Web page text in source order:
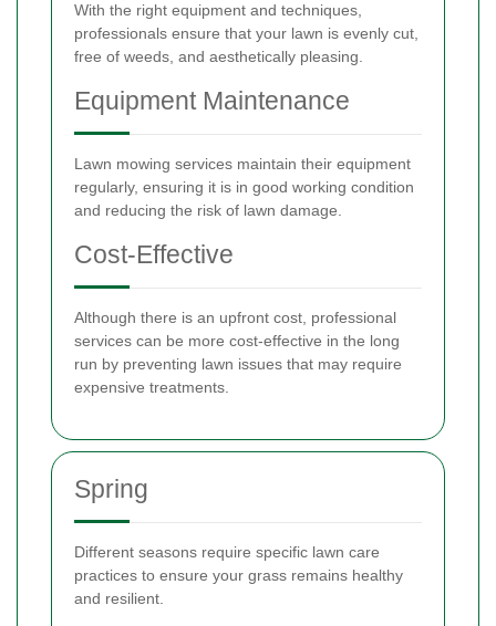
With the right equipment and techniques,
professionals ensure that your lawn is evenly cut,
free of weeds, and aesthetically pleasing.
Equipment Maintenance
Lawn mowing services maintain their equipment
regularly, ensuring it is in good working condition
and reducing the risk of lawn damage.
Cost-Effective
Although there is an upfront cost, professional
services can be more cost-effective in the long
run by preventing lawn issues that may require
expensive treatments.
Spring
Different seasons require specific lawn care
practices to ensure your grass remains healthy
and resilient.